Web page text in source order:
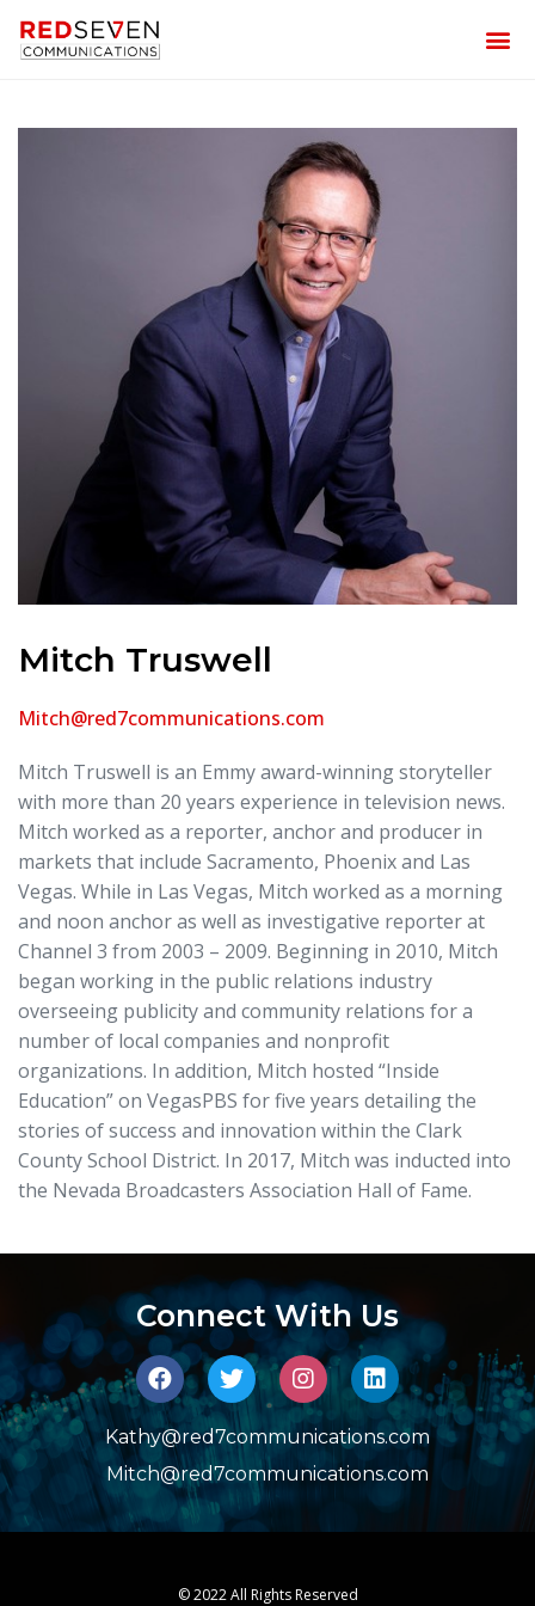
Mitch Truswell
Mitch@red7communications.com
Mitch Truswell is an Emmy award-winning storyteller
with more than 20 years experience in television news.
Mitch worked as a reporter, anchor and producer in
markets that include Sacramento, Phoenix and Las
Vegas. While in Las Vegas, Mitch worked as a morning
and noon anchor as well as investigative reporter at
Channel 3 from 2003 – 2009. Beginning in 2010, Mitch
began working in the public relations industry
overseeing publicity and community relations for a
number of local companies and nonprofit
organizations. In addition, Mitch hosted “Inside
Education” on VegasPBS for five years detailing the
stories of success and innovation within the Clark
County School District. In 2017, Mitch was inducted into
the Nevada Broadcasters Association Hall of Fame.
Connect With Us
Kathy@red7communications.com
Mitch@red7communications.com
© 2022 All Rights Reserved